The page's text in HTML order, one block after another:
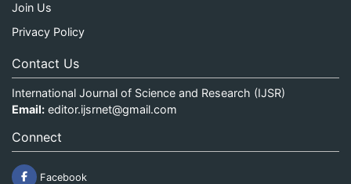
Join Us
Privacy Policy
Contact Us
International Journal of Science and Research (IJSR)
Email: editor.ijsrnet@gmail.com
Connect
Facebook